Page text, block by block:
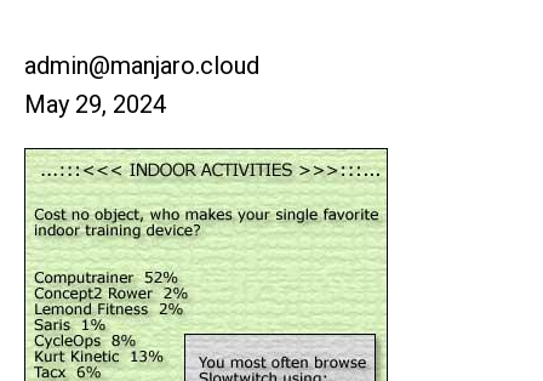
admin@manjaro.cloud
May 29, 2024